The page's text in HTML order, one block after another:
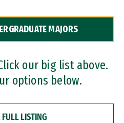
MAJORS
our big list above.
options below.
FULL LISTING